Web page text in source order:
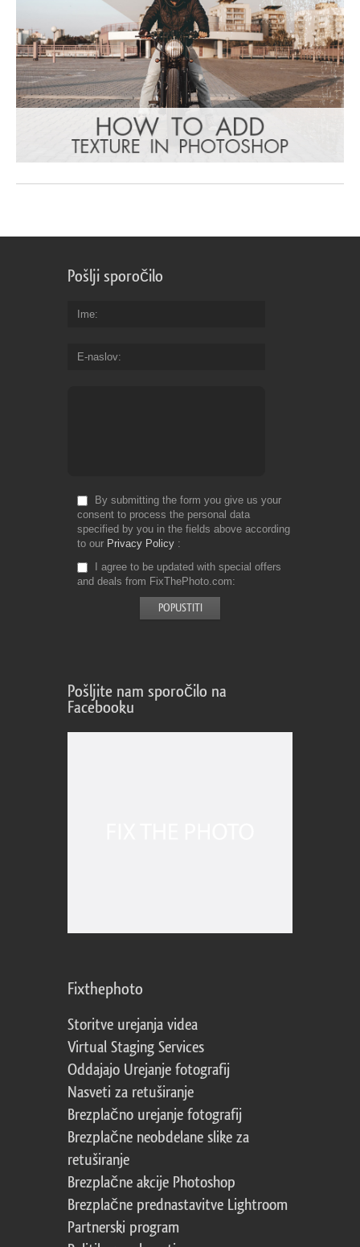
Pošlji sporočilo
Ime
E-naslov
By submitting the form you give us your
consent to process the personal data
specified by you in the fields above according
to our Privacy Policy
I agree to be updated with special offers
and deals from FixThePhoto.com
Pošljite nam sporočilo na
Facebooku
Fixthephoto
Storitve urejanja videa
Virtual Staging Services
Oddajajo Urejanje fotografij
Nasveti za retuširanje
Brezplačno urejanje fotografij
Brezplačne neobdelane slike za
retuširanje
Brezplačne akcije Photoshop
Brezplačne prednastavitve Lightroom
Partnerski program